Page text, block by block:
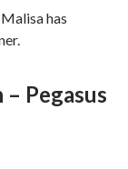
has
Pegasus